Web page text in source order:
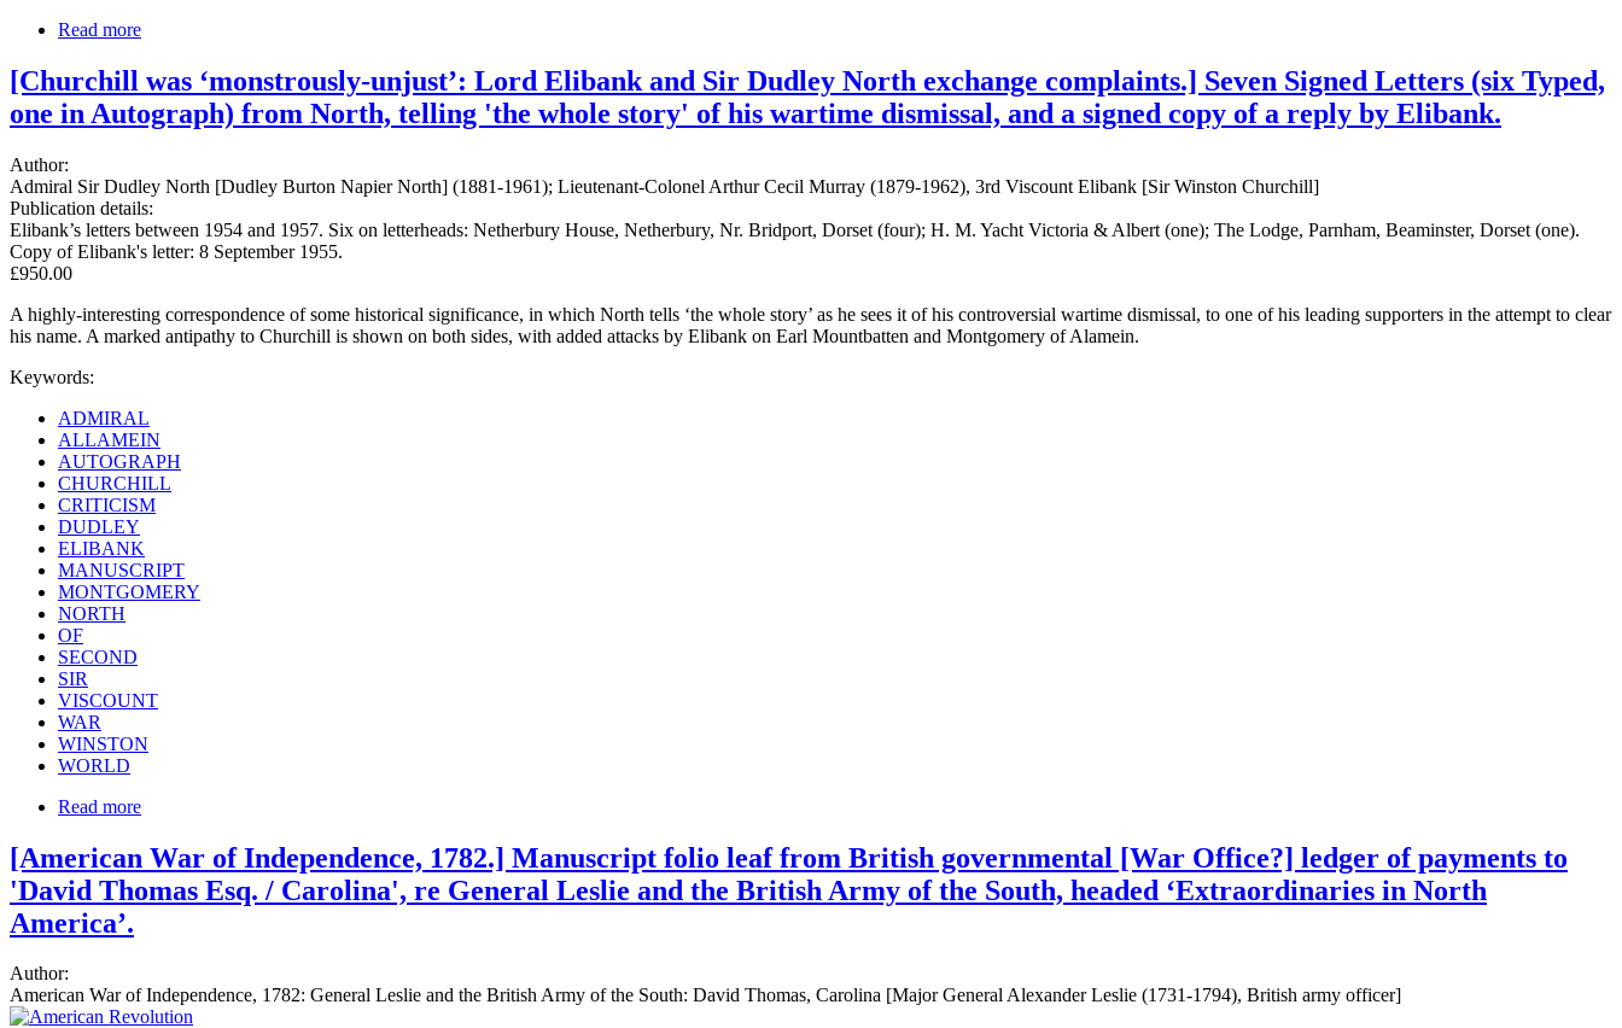
Read more
[Churchill was ‘monstrously-unjust’: Lord Elibank and Sir Dudley North exchange complaints.] Seven Signed Letters (six Typed,
one in Autograph) from North, telling 'the whole story' of his wartime dismissal, and a signed copy of a reply by Elibank.
Author:
Admiral Sir Dudley North [Dudley Burton Napier North] (1881-1961); Lieutenant-Colonel Arthur Cecil Murray (1879-1962), 3rd Viscount Elibank [Sir Winston Churchill]
Publication details:
Elibank’s letters between 1954 and 1957. Six on letterheads: Netherbury House, Netherbury, Nr. Bridport, Dorset (four); H. M. Yacht Victoria & Albert (one); The Lodge, Parnham, Beaminster, Dorset (one).
Copy of Elibank's letter: 8 September 1955.
£950.00
A highly-interesting correspondence of some historical significance, in which North tells ‘the whole story’ as he sees it of his controversial wartime dismissal, to one of his leading supporters in the attempt to clear
his name. A marked antipathy to Churchill is shown on both sides, with added attacks by Elibank on Earl Mountbatten and Montgomery of Alamein.
Keywords:
ADMIRAL
ALLAMEIN
AUTOGRAPH
CHURCHILL
CRITICISM
DUDLEY
ELIBANK
MANUSCRIPT
MONTGOMERY
NORTH
OF
SECOND
SIR
VISCOUNT
WAR
WINSTON
WORLD
Read more
[American War of Independence, 1782.] Manuscript folio leaf from British governmental [War Office?] ledger of payments to
'David Thomas Esq. / Carolina', re General Leslie and the British Army of the South, headed ‘Extraordinaries in North
America’.
Author:
American War of Independence, 1782: General Leslie and the British Army of the South: David Thomas, Carolina [Major General Alexander Leslie (1731-1794), British army officer]